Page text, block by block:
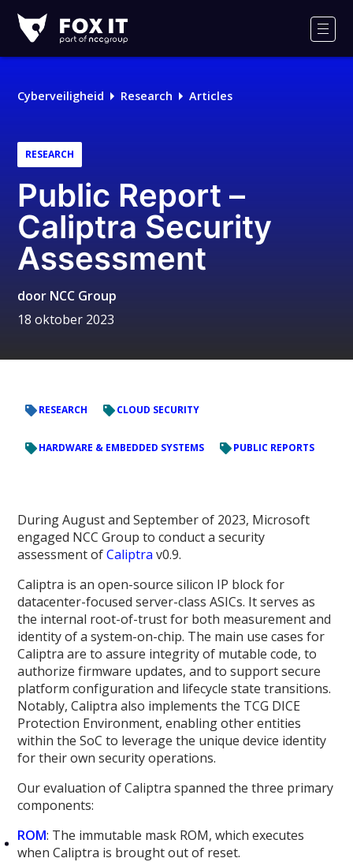
IT
Cyberveiligheid Research Articles
RESEARCH
Public Report –
Caliptra Security
Assessment
door NCC Group
18 oktober 2023
RESEARCH CLOUD SECURITY
HARDWARE & EMBEDDED SYSTEMS PUBLIC REPORTS
During August and September of 2023, Microsoft
engaged NCC Group to conduct a security
assessment ofCaliptra v0.9.
Caliptra is an open-source silicon IP block for
datacenter-focused server-class ASICs. It serves as
the internal root-of-trust for both measurement and
identity of a system-on-chip. The main use cases for
Caliptra are to assure integrity of mutable code, to
authorize firmware updates, and to support secure
platform configuration and lifecycle state transitions.
Notably, Caliptra also implements the TCG DICE
Protection Environment, enabling other entities
within the SoC to leverage the unique device identity
for their own security operations.
Our evaluation of Caliptra spanned the three primary
components:
ROM: The immutable mask ROM, which executes
when Caliptra is brought out of reset.